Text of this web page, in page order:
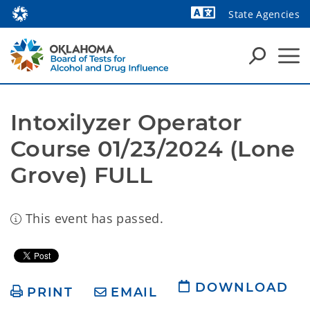
State Agencies
Intoxilyzer Operator
Course 01/23/2024 (Lone
Grove) FULL
This event has passed.
PRINT EMAIL DOWNLOAD